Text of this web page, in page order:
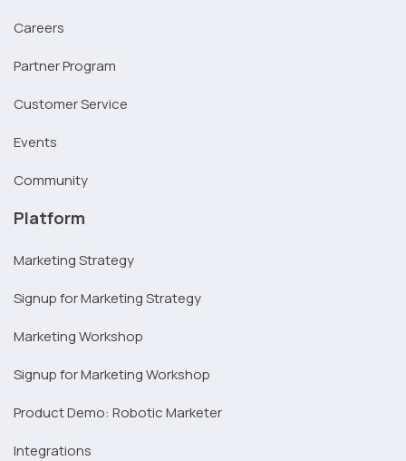
Careers
Partner Program
Customer Service
Events
Community
Platform
Marketing Strategy
Signup for Marketing Strategy
Marketing Workshop
Signup for Marketing Workshop
Product Demo: Robotic Marketer
Integrations